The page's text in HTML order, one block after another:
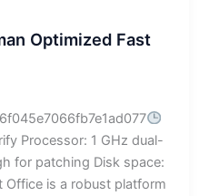
Optimized Fast
Processor: 1 GHz dual-
for patching Disk space:
Office is a robust platform